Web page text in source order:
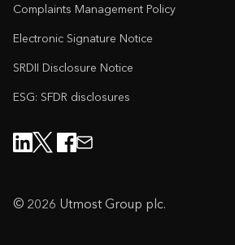
Complaints Management Policy
Electronic Signature Notice
SRDII Disclosure Notice
ESG: SFDR disclosures
© 2026 Utmost Group plc.